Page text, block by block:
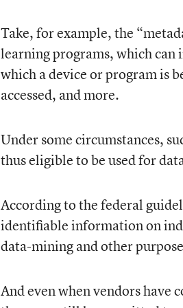
Take, for example, the
learning programs, which
which a device or program is
accessed, and more.
Under some circumstances,
thus eligible to be used for
According to the federal
identifiable information on
data-mining and other
And even when vendors